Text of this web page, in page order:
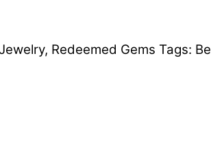
, Redeemed Gems Tags: